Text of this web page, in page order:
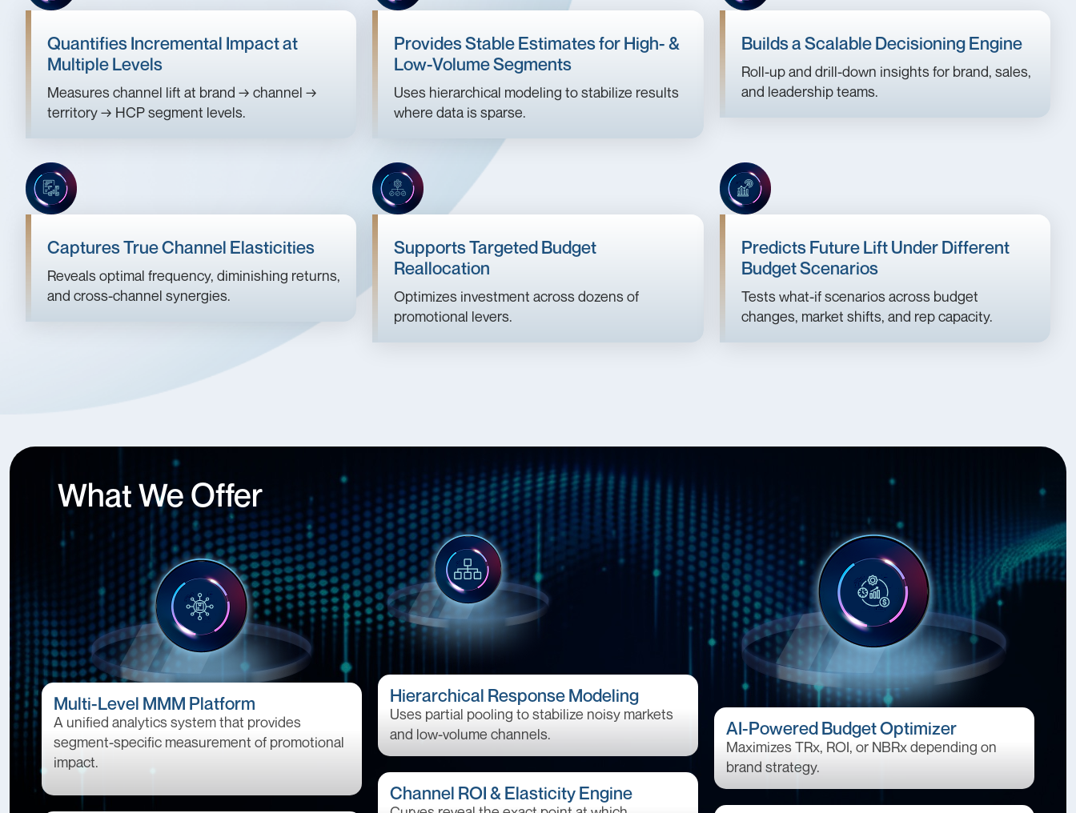
Quantifies Incremental Impact at
Multiple Levels
Measures channel lift at brand → channel →
territory → HCP segment levels.
Provides Stable Estimates for High- &
Low-Volume Segments
Uses hierarchical modeling to stabilize results
where data is sparse.
Builds a Scalable Decisioning Engine
Roll-up and drill-down insights for brand, sales,
and leadership teams.
Captures True Channel Elasticities
Reveals optimal frequency, diminishing returns,
and cross-channel synergies.
Supports Targeted Budget
Reallocation
Optimizes investment across dozens of
promotional levers.
Predicts Future Lift Under Different
Budget Scenarios
Tests what-if scenarios across budget
changes, market shifts, and rep capacity.
What We Offer
Multi-Level MMM Platform
A unified analytics system that provides
segment-specific measurement of promotional
impact.
Hierarchical Response Modeling
Uses partial pooling to stabilize noisy markets
and low-volume channels.
Channel ROI & Elasticity Engine
AI-Powered Budget Optimizer
Maximizes TRx, ROI, or NBRx depending on
brand strategy.